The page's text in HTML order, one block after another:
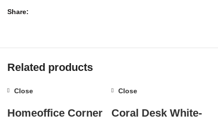
Share
Related products
Close
Homeoffice Corner
Close
Coral Desk White-